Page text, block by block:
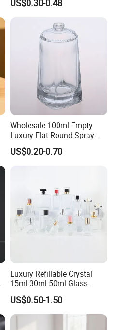
Bottles 30ml 50ml 100ml
Spray Pump Perfume Glass
US$0.30-0.48
Wholesale 100ml Empty
Luxury Flat Round Spray
Fragrance Bottle Black
Refillable Perfume Glass
US$0.20-0.70
Luxury Refillable Crystal
15ml 30ml 50ml Glass
Container Perfume Bottle
Cosmetic Bottles
US$0.50-1.50